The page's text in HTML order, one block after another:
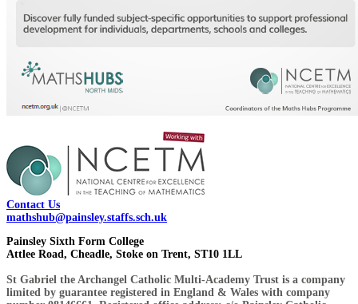
Contact Us
mathshub@painsley.staffs.sch.uk
Painsley Sixth Form College
Attlee Road, Cheadle, Stoke on Trent, ST10 1LL
St Gabriel the Archangel Catholic Multi-Academy Trust is a company
limited by guarantee registered in England & Wales with company